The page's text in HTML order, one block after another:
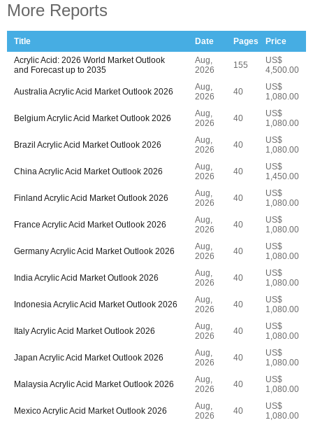
More Reports
Title Date Pages
Price
Acrylic Acid: 2026 World Market Outlook
and Forecast up to 2035
Aug,
2026
155
US$
4,500.00
Australia Acrylic Acid Market Outlook 2026
Aug,
2026
40
US$
1,080.00
Belgium Acrylic Acid Market Outlook 2026
Aug,
2026
40
US$
1,080.00
Brazil Acrylic Acid Market Outlook 2026
Aug,
2026
40
US$
1,080.00
China Acrylic Acid Market Outlook 2026
Aug,
2026
40
US$
1,450.00
Finland Acrylic Acid Market Outlook 2026
Aug,
2026
40
US$
1,080.00
France Acrylic Acid Market Outlook 2026
Aug,
2026
40
US$
1,080.00
Germany Acrylic Acid Market Outlook 2026
Aug,
2026
40
US$
1,080.00
India Acrylic Acid Market Outlook 2026
Aug,
2026
40
US$
1,080.00
Indonesia Acrylic Acid Market Outlook 2026
Aug,
2026
40
US$
1,080.00
Italy Acrylic Acid Market Outlook 2026
Aug,
2026
40
US$
1,080.00
Japan Acrylic Acid Market Outlook 2026
Aug,
2026
40
US$
1,080.00
Malaysia Acrylic Acid Market Outlook 2026
Aug,
2026
40
US$
1,080.00
Mexico Acrylic Acid Market Outlook 2026
Aug,
2026
40
US$
1,080.00